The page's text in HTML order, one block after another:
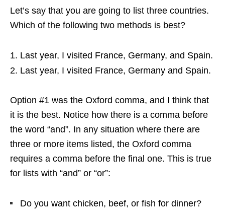
Let’s say that you are going to list three countries.
Which of the following two methods is best?
Last year, I visited France, Germany, and Spain.
Last year, I visited France, Germany and Spain.
Option #1 was the Oxford comma, and I think that
it is the best. Notice how there is a comma before
the word “and”. In any situation where there are
three or more items listed, the Oxford comma
requires a comma before the final one. This is true
for lists with “and” or “or”:
Do you want chicken, beef, or fish for dinner?